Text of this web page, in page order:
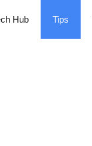
Hub Tips